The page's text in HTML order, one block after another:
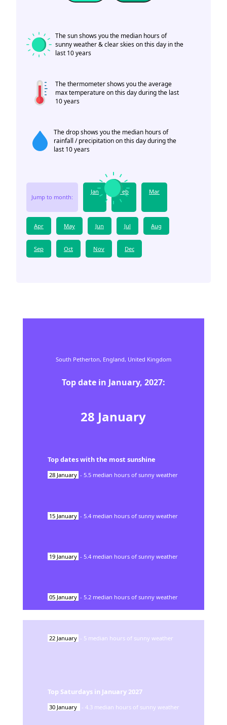
The sun shows you the median hours of
sunny weather & clear skies on this day in the
last 10 years
The thermometer shows you the average
max temperature on this day during the last
10 years
The drop shows you the median hours of
rainfall / precipitation on this day during the
last 10 years
Jump to month:
Jan Feb Mar
Apr May Jun Jul Aug
Sep Oct Nov Dec
South Petherton, England, United Kingdom
Top date in January, 2027:
28 January
Top dates with the most sunshine
28 January - 5.5 median hours of sunny weather
15 January - 5.4 median hours of sunny weather
19 January - 5.4 median hours of sunny weather
05 January - 5.2 median hours of sunny weather
22 January - 5 median hours of sunny weather
Top Saturdays in January 2027
30 January - 4.3 median hours of sunny weather